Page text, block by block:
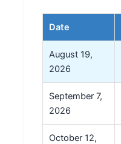
Date
August 19,
2026
September 7,
2026
October 12,